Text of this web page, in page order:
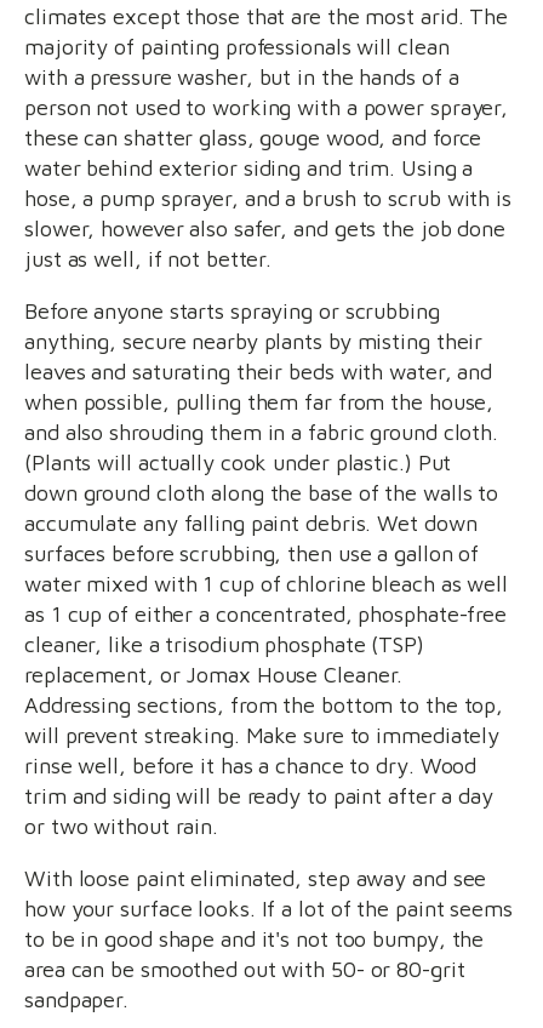
climates except those that are the most arid. The
majority of painting professionals will clean
with a pressure washer, but in the hands of a
person not used to working with a power sprayer,
these can shatter glass, gouge wood, and force
water behind exterior siding and trim. Using a
hose, a pump sprayer, and a brush to scrub with is
slower, however also safer, and gets the job done
just as well, if not better.
Before anyone starts spraying or scrubbing
anything, secure nearby plants by misting their
leaves and saturating their beds with water, and
when possible, pulling them far from the house,
and also shrouding them in a fabric ground cloth.
(Plants will actually cook under plastic.) Put
down ground cloth along the base of the walls to
accumulate any falling paint debris. Wet down
surfaces before scrubbing, then use a gallon of
water mixed with 1 cup of chlorine bleach as well
as 1 cup of either a concentrated, phosphate-free
cleaner, like a trisodium phosphate (TSP)
replacement, or Jomax House Cleaner.
Addressing sections, from the bottom to the top,
will prevent streaking. Make sure to immediately
rinse well, before it has a chance to dry. Wood
trim and siding will be ready to paint after a day
or two without rain.
With loose paint eliminated, step away and see
how your surface looks. If a lot of the paint seems
to be in good shape and it's not too bumpy, the
area can be smoothed out with 50- or 80-grit
sandpaper.